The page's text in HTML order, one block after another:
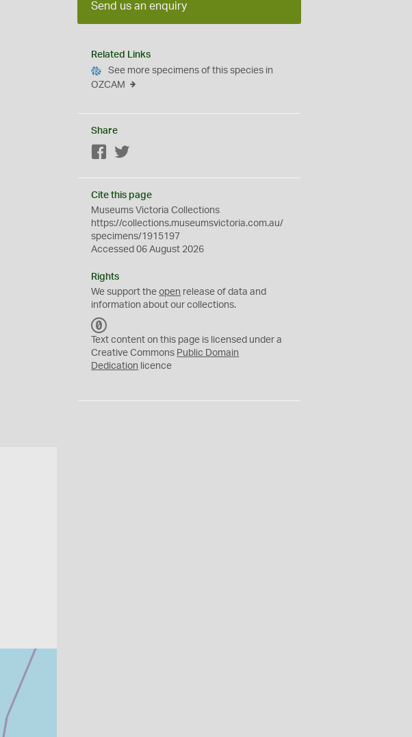
Send us an enquiry
Related Links
See more specimens of this species in
OZCAM
Share
Facebook
Cite this page
Museums Victoria Collections
https://collections.museumsvictoria.com.au/
specimens/1915197
Accessed 06 August 2026
Rights
We support theopen release of data and
information about our collections.
C
0
Text content on this page is licensed under a
Creative Commons Public Domain
Dedication licence